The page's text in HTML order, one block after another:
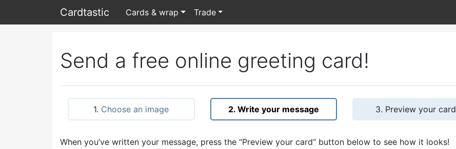
Cardtastic Cards & wrap Trade
Send a free online greeting card!
1. Choose an image 2. Write your message 3. Preview your card
When you’ve written your message, press the “Preview your card” button below to see how it looks!